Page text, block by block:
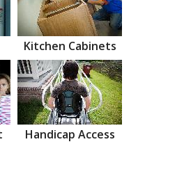
Kitchen Cabinets
Handicap Access